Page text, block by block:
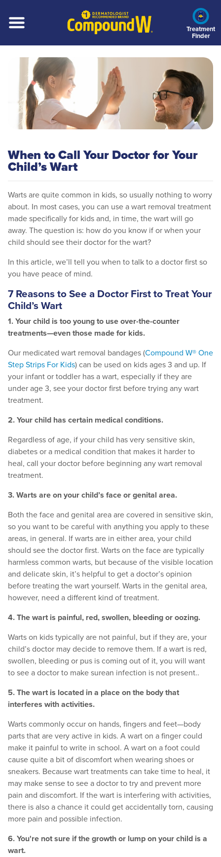
main
Treatment
Finder
When to Call Your Doctor for Your
Child’s Wart
Warts are quite common in kids, so usually nothing to worry
about. In most cases, you can use a wart removal treatment
made specifically for kids and, in time, the wart will go
away. The question is: how do you know if or when your
child should see their doctor for the wart?
In this article, we’ll tell you when to talk to a doctor first so
you have peace of mind.
7 Reasons to See a Doctor First to Treat Your
Child’s Wart
1. Your child is too young to use over-the-counter
treatments—even those made for kids.
Our medicated wart removal bandages (Compound W® One
Step Strips For Kids)can be used on kids ages 3 and up. If
your infant or toddler has a wart, especially if they are
under age 3, see your doctor first before trying any wart
treatment.
2. Your child has certain medical conditions.
Regardless of age, if your child has very sensitive skin,
diabetes or a medical condition that makes it harder to
heal, call your doctor before beginning any wart removal
treatment.
3. Warts are on your child’s face or genital area.
Both the face and genital area are covered in sensitive skin,
so you want to be careful with anything you apply to these
areas, in general. If warts are in either area, your child
should see the doctor first. Warts on the face are typically
harmless common warts, but because of the visible location
and delicate skin, it’s helpful to get a doctor’s opinion
before treating the wart yourself. Warts in the genital area,
however, need a different kind of treatment.
4. The wart is painful, red, swollen, bleeding or oozing.
Warts on kids typically are not painful, but if they are, your
child’s doctor may decide to remove them. If a wart is red,
swollen, bleeding or pus is coming out of it, you will want
to see a doctor to make surean infection is not present..
5. The wart is located in a place on the body that
interferes with activities.
Warts commonly occur on hands, fingers and feet—body
parts that are very active in kids. A wart on a finger could
make it painful to write in school. A wart on a foot could
cause quite a bit of discomfort when wearing shoes or
sneakers. Because wart treatments can take time to heal, it
may make sense to see a doctor to try and prevent more
pain and discomfort. If the wart is interfering with activities,
there is also a chance it could get accidentally torn, causing
more pain and possible infection.
6. You're not sure if the growth or lump on your child is a
wart.